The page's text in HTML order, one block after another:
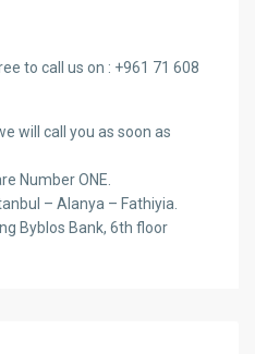
to call us on : +961 71 608
will call you as soon as
Number ONE.
– Alanya – Fathiyia.
Byblos Bank, 6th floor